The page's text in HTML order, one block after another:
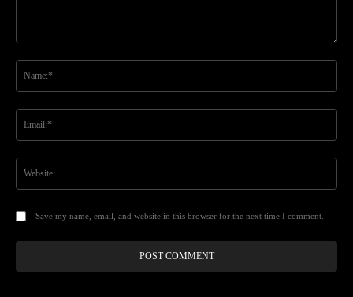
Save my name, email, and website in this browser for the next time I comment.